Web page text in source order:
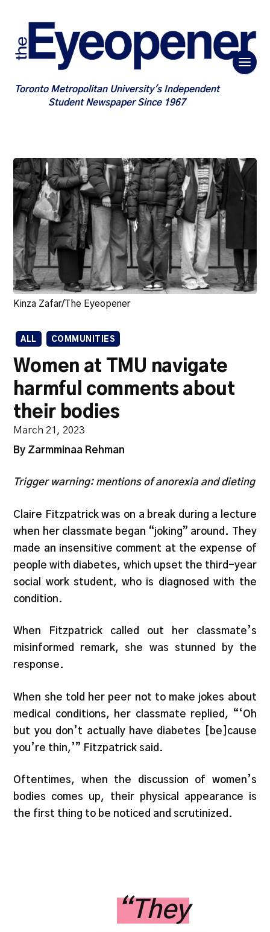
Toronto Metropolitan University's Independent
Student Newspaper Since 1967
Kinza Zafar/The Eyeopener
ALL COMMUNITIES
Women at TMU navigate
harmful comments about
their bodies
March 21, 2023
By Zarmminaa Rehman
Trigger warning: mentions of anorexia and dieting
Claire Fitzpatrick was on a break during a lecture
when her classmate began “joking” around. They
made an insensitive comment at the expense of
people with diabetes, which upset the third-year
social work student, who is diagnosed with the
condition.
When Fitzpatrick called out her classmate’s
misinformed remark, she was stunned by the
response.
When she told her peer not to make jokes about
medical conditions, her classmate replied, “‘Oh
but you don’t actually have diabetes [be]cause
you’re thin,’” Fitzpatrick said.
Oftentimes, when the discussion of women’s
bodies comes up, their physical appearance is
the first thing to be noticed and scrutinized.
“They